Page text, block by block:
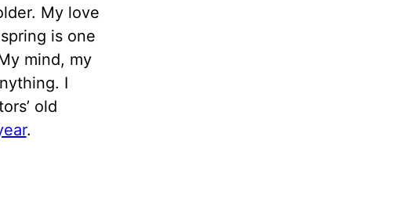
My love
is one
mind, my
I
old
.